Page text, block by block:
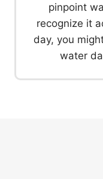
pinpoint
recognize it
day, you
water